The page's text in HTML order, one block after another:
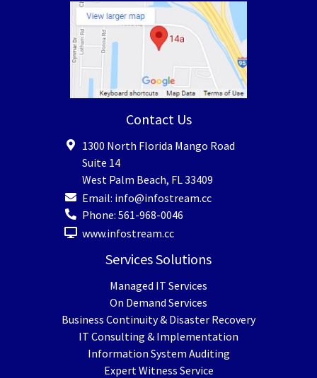
Contact Us
1300 North Florida Mango Road
Suite 14
West Palm Beach, FL 33409
Email: info@infostream.cc
Phone: 561-968-0046
www.infostream.cc
Services Solutions
Managed IT Services
On Demand Services
Business Continuity & Disaster Recovery
IT Consulting & Implementation
Information System Auditing
Expert Witness Service